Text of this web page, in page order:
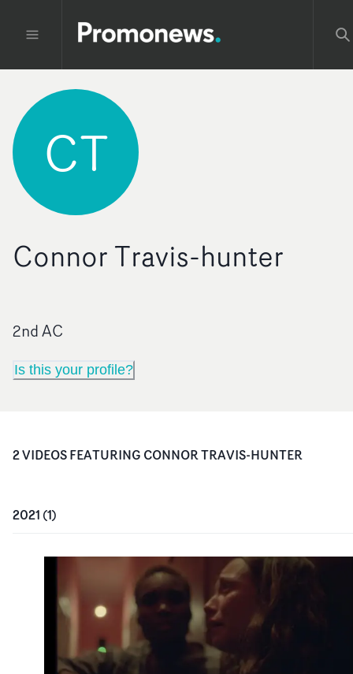
CT
Connor Travis-hunter
2nd AC
Is this your profile?
2VIDEOSFEATURING CONNOR TRAVIS-HUNTER
2021 (1)